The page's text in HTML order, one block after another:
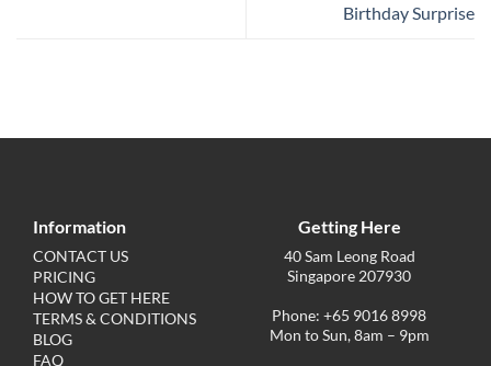
Birthday Surprise
Information
CONTACT US
PRICING
HOW TO GET HERE
TERMS & CONDITIONS
BLOG
FAQ
Getting Here
40 Sam Leong Road
Singapore 207930
Phone: +65 9016 8998
Mon to Sun, 8am – 9pm